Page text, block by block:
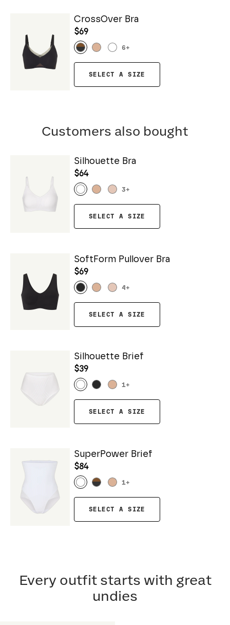
CrossOver Bra
$69
6+
SELECT A SIZE
Customers also bought
Silhouette Bra
$64
3+
SELECT A SIZE
SoftForm Pullover Bra
$69
4 +
SELECT A SIZE
Silhouette Brief
$39
1+
SELECT A SIZE
SuperPower Brief
$84
1+
SELECT A SIZE
Every outfit starts with great
undies